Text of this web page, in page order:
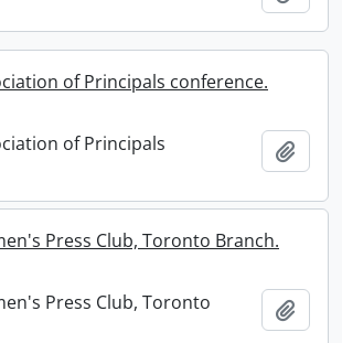
of Principals conference.
of Principals
Press Club, Toronto Branch.
Press Club, Toronto